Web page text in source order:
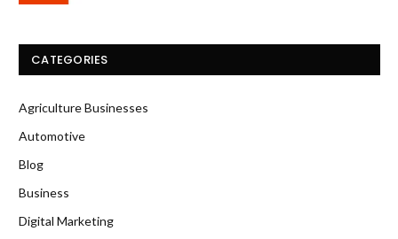
CATEGORIES
Agriculture Businesses
Automotive
Blog
Business
Digital Marketing